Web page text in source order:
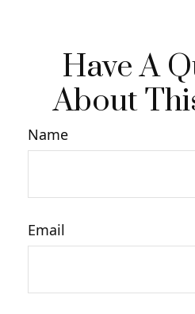
Have A
About
Name
Email